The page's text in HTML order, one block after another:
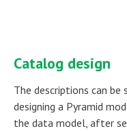
Catalog design
The descriptions can be
designing a Pyramid
the data model, after